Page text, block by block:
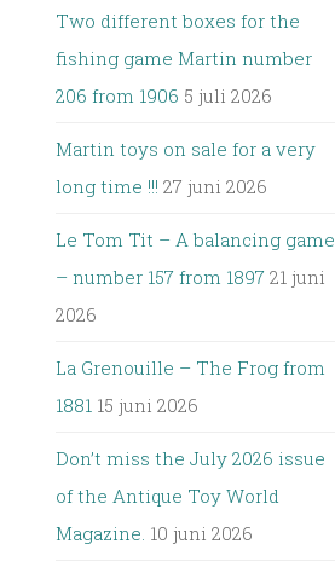
Two different boxes for the
fishing game Martin number
206 from 1906 5 juli 2026
Martin toys on sale for a very
long time !!! 27 juni 2026
Le Tom Tit – A balancing game
– number 157 from 1897 21 juni
2026
La Grenouille – The Frog from
1881 15 juni 2026
Don’t miss the July 2026 issue
of the Antique Toy World
Magazine. 10 juni 2026